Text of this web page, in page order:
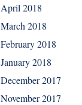
April 2018
March 2018
February 2018
January 2018
December 2017
November 2017